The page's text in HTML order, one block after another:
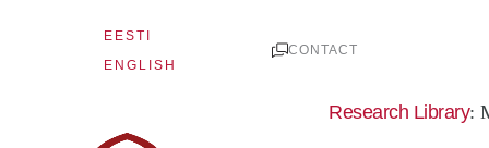
EESTI
ENGLISH
CONTACT
Research Library: